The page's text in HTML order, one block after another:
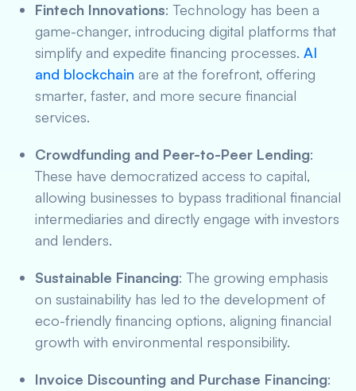
Fintech Innovations: Technology has been a
game-changer, introducing digital platforms that
simplify and expedite financing processes. AI
and blockchain are at the forefront, offering
smarter, faster, and more secure financial
services.
Crowdfunding and Peer-to-Peer Lending:
These have democratized access to capital,
allowing businesses to bypass traditional financial
intermediaries and directly engage with investors
and lenders.
Sustainable Financing: The growing emphasis
on sustainability has led to the development of
eco-friendly financing options, aligning financial
growth with environmental responsibility.
Invoice Discounting and Purchase Financing: